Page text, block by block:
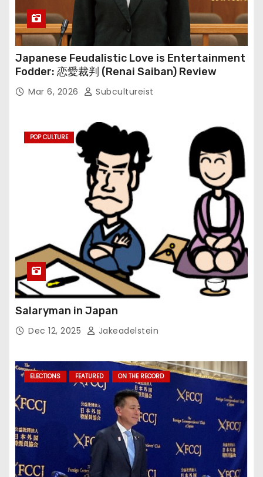
Japanese Feudalistic Love is Entertainment
Fodder: 恋愛裁判 (Renai Saiban) Review
Mar 6, 2026 Subcultureist
POP CULTURE
Salaryman in Japan
Dec 12, 2025 Jakeadelstein
ELECTIONS FEATURED ON THE RECORD